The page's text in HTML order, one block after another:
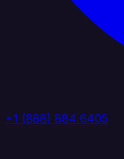
+1 (888) 884 6405